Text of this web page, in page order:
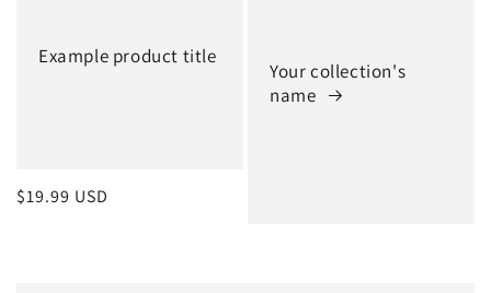
Example product title
Regular
$19.99 USD
Your collection's
name